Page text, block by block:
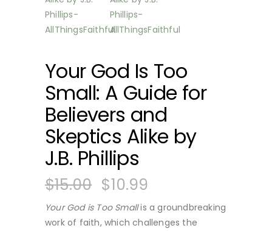
Your God Is Too
Small: A Guide for
Believers and
Skeptics Alike by
J.B. Phillips
$15.00 $10.99
Your God is Too Smallis a groundbreaking
work of faith, which challenges the